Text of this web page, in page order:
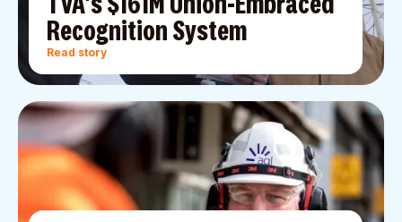
Recognition System
Read story